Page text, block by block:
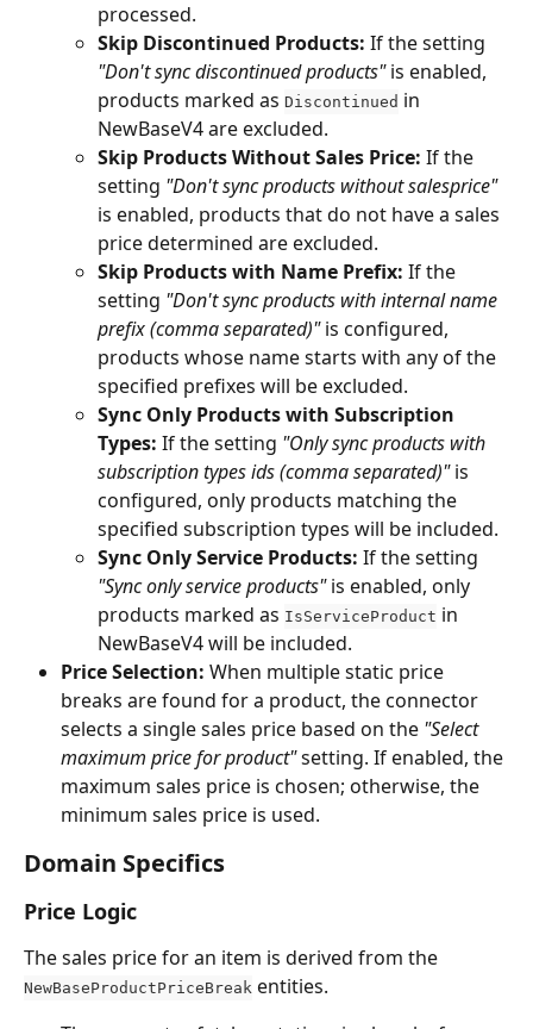
processed.
Skip Discontinued Products: If the setting
"Don't sync discontinued products" is enabled,
products marked as Discontinued in
NewBaseV4 are excluded.
Skip Products Without Sales Price: If the
setting "Don't sync products without salesprice"
is enabled, products that do not have a sales
price determined are excluded.
Skip Products with Name Prefix: If the
setting "Don't sync products with internal name
prefix (comma separated)" is configured,
products whose name starts with any of the
specified prefixes will be excluded.
Sync Only Products with Subscription
Types: If the setting "Only sync products with
subscription types ids (comma separated)" is
configured, only products matching the
specified subscription types will be included.
Sync Only Service Products: If the setting
"Sync only service products" is enabled, only
products marked as IsServiceProduct in
NewBaseV4 will be included.
Price Selection: When multiple static price
breaks are found for a product, the connector
selects a single sales price based on the "Select
maximum price for product" setting. If enabled, the
maximum sales price is chosen; otherwise, the
minimum sales price is used.
Domain Specifics
Price Logic
The sales price for an item is derived from the
NewBaseProductPriceBreak entities.